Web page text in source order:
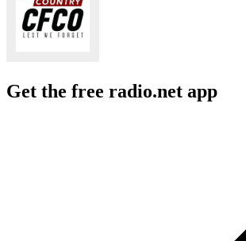
Get the free radio.net app